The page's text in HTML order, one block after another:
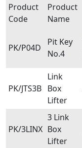
Product
Code
Product
Name
PK/P04D
Pit Key
No.4
PK/JTS3B
Link
Box
Lifter
PK/3LINX
3 Link
Box
Lifter